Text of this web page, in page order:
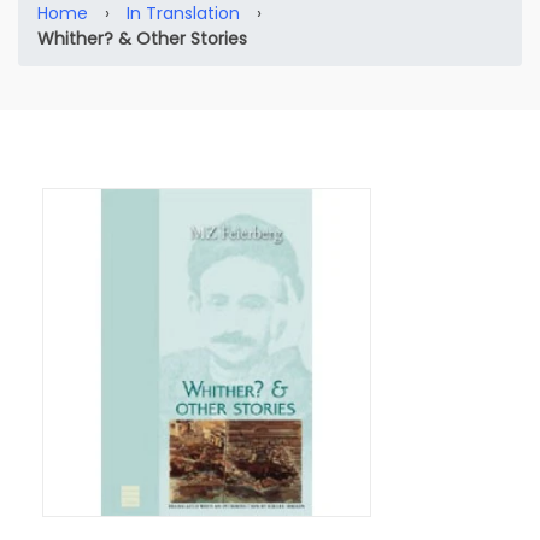
Home › In Translation
›
Whither? & Other Stories